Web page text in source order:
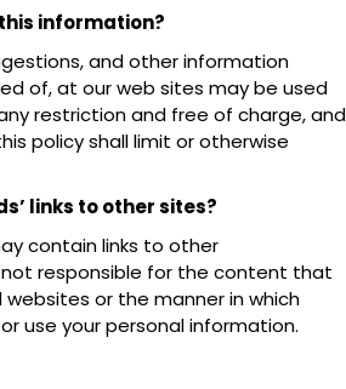
this information?
and other information
of, at our web sites may be used
restriction and free of charge, and
policy shall limit or otherwise
links to other sites?
contain links to other
not responsible for the content that
websites or the manner in which
use your personal information.